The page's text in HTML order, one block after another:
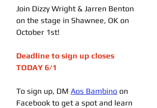
Join Dizzy Wright & Jarren Benton
on the stage in Shawnee, OK on
October 1st!
Deadline to sign up closes
TODAY 6/1
To sign up, DM Aos Bambino on
Facebook to get a spot and learn